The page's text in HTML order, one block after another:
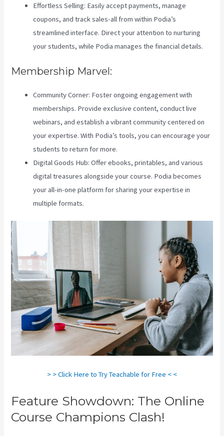
Effortless Selling: Easily accept payments, manage
coupons, and track sales-all from within Podia’s
streamlined interface. Direct your attention to nurturing
your students, while Podia manages the financial details.
Membership Marvel:
Community Corner: Foster ongoing engagement with
memberships. Provide exclusive content, conduct live
webinars, and establish a vibrant community centered on
your expertise. With Podia’s tools, you can encourage your
students to return for more.
Digital Goods Hub: Offer ebooks, printables, and various
digital treasures alongside your course. Podia becomes
your all-in-one platform for sharing your expertise in
multiple formats.
> > Click Here to Try Teachable for Free < <
Feature Showdown: The Online
Course Champions Clash!